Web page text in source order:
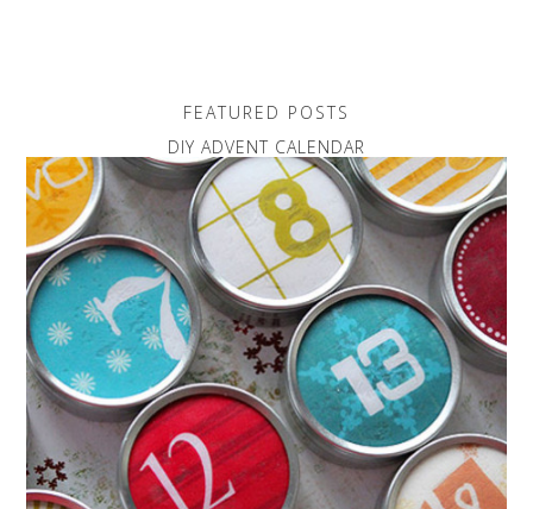
FEATURED POSTS
DIY ADVENT CALENDAR